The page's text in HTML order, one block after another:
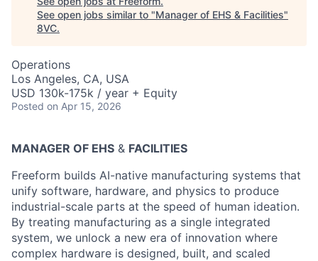
See open jobs similar to "Manager of EHS & Facilities"
8VC.
Operations
Los Angeles, CA, USA
USD 130k-175k / year + Equity
Posted on Apr 15, 2026
MANAGER OF EHS & FACILITIES
Freeform builds AI-native manufacturing systems that
unify software, hardware, and physics to produce
industrial-scale parts at the speed of human ideation.
By treating manufacturing as a single integrated
system, we unlock a new era of innovation where
complex hardware is designed, built, and scaled